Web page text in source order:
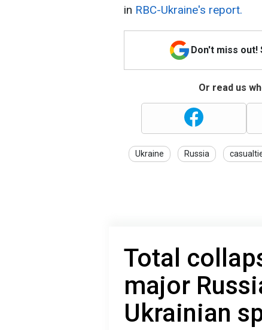
in RBC-Ukraine's report.
Don't miss
Or read us
Ukraine Russia
Total
major
Ukrainian